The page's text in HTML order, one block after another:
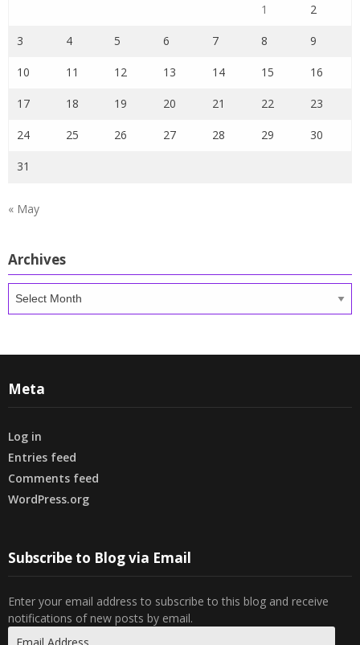
1 2
3 4 5 6 7 8 9
10 11 12 13 14 15 16
17 18 19 20 21 22 23
24 25 26 27 28 29 30
31
« May
Archives
Archives
Meta
Log in
Entries feed
Comments feed
WordPress.org
Subscribe to Blog via Email
Enter your email address to subscribe to this blog and receive
notifications of new posts by email.